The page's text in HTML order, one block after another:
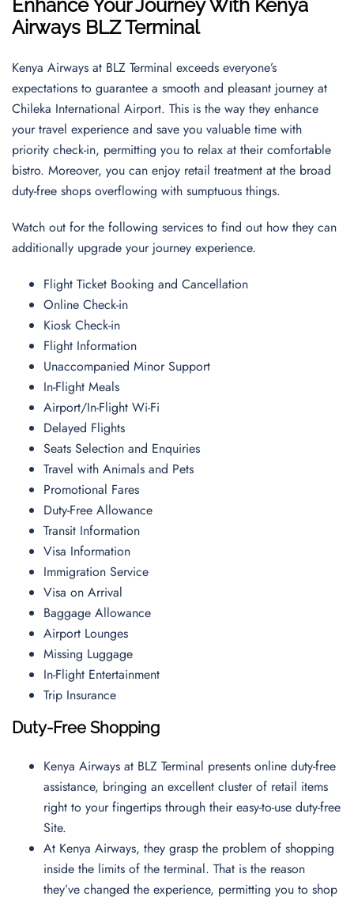
Enhance Your Journey With Kenya
Airways BLZTerminal
Kenya Airways at BLZ Terminal exceeds everyone’s
expectations to guarantee a smooth and pleasant journey at
Chileka International Airport. This is the way they enhance
your travel experience and save you valuable time with
priority check-in, permitting you to relax at their comfortable
bistro. Moreover, you can enjoy retail treatment at the broad
duty-free shops overflowing with sumptuous things.
Watch out for the following services to find out how they can
additionally upgrade your journey experience.
Flight Ticket Booking and Cancellation
Online Check-in
Kiosk Check-in
Flight Information
Unaccompanied Minor Support
In-Flight Meals
Airport/In-Flight Wi-Fi
Delayed Flights
Seats Selection and Enquiries
Travel with Animals and Pets
Promotional Fares
Duty-Free Allowance
Transit Information
Visa Information
Immigration Service
Visa on Arrival
Baggage Allowance
Airport Lounges
Missing Luggage
In-Flight Entertainment
Trip Insurance
Duty-Free Shopping
Kenya Airways at BLZ Terminal presents online duty-free
assistance, bringing an excellent cluster of retail items
right to your fingertips through their easy-to-use duty-free
Site.
At Kenya Airways, they grasp the problem of shopping
inside the limits of the terminal. That is the reason
they’ve changed the experience, permitting you to shop